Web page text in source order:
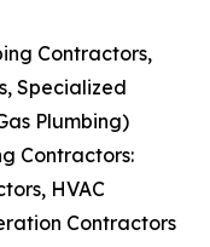
Contractors,
Specialized
Plumbing)
Contractors:
HVAC
Contractors